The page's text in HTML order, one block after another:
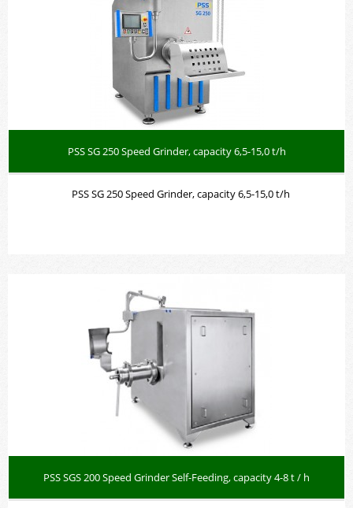
PSS SG 250 Speed Grinder, capacity 6,5-15,0 t/h
PSS SG 250 Speed Grinder, capacity 6,5-15,0 t/h
PSS SGS 200 Speed Grinder Self-Feeding, capacity 4-8 t / h